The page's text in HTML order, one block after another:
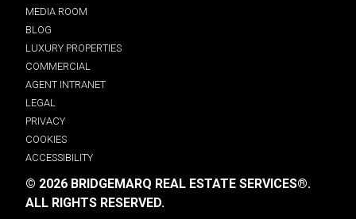
MEDIA ROOM
BLOG
LUXURY PROPERTIES
COMMERCIAL
AGENT INTRANET
LEGAL
PRIVACY
COOKIES
ACCESSIBILITY
© 2026 BRIDGEMARQ REAL ESTATE SERVICES®.
ALL RIGHTS RESERVED.